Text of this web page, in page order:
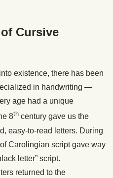
Cursive
existence, there has been
in handwriting —
age had a unique
8th century gave us the
easy-to-read letters. During
Carolingian script gave way
letter” script.
returned to the